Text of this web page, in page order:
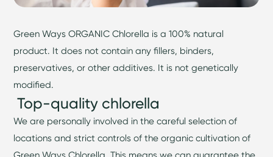
Green Ways ORGANIC Chlorella is a 100% natural
product. It does not contain any fillers, binders,
preservatives, or other additives. It is not genetically
modified.
Top-quality chlorella
We are personally involved in the careful selection of
locations and strict controls of the organic cultivation of